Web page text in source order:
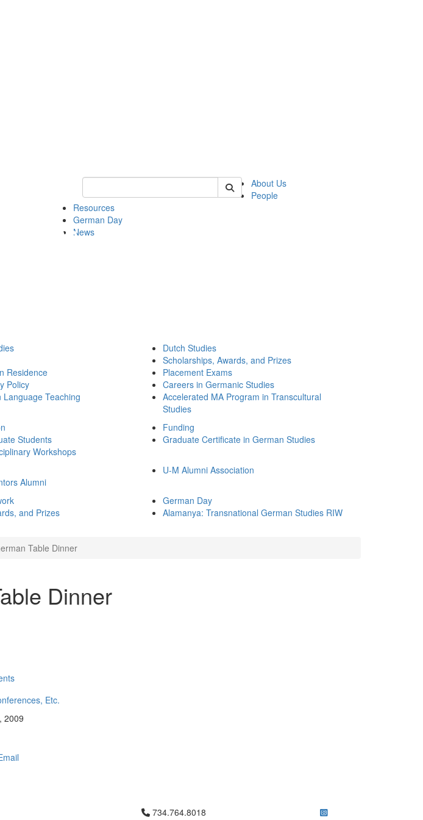
Keyword Search of german
About Us
People
Resources
German Day
News
Residence
Policy
Teaching
Dutch Studies
Scholarships, Awards, and Prizes
Placement Exams
Careers in Germanic Studies
Accelerated MA Program in Transcultural
Studies
Students
Workshops
Funding
Graduate Certificate in German Studies
Alumni
U-M Alumni Association
and Prizes
German Day
Alamanya: Transnational German Studies RIW
Table Dinner
Dinner
Etc.
2009
Click to call 734.764.8018
734.764.8018